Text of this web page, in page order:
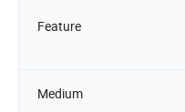
Feature
Medium